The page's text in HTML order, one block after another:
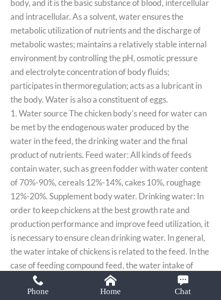
CONTACT US
Tel:
0086-19337889081
Email:
lisa@limamachinery.com
body, and it is the basic substance of blood, intercellular
and intracellular. As a solvent, water ensures the
metabolic utilization of nutrients and the discharge of
metabolic wastes; maintains a relatively stable internal
environment by controlling the pH, osmotic pressure
and electrolyte concentration of body fluids;
participates in thermoregulation; acts as a lubricant in
the body. Water is also a constituent of eggs.​​
1. Water source The chicken body's need for water can
be met by the endogenous water produced by the
water in the feed, the drinking water and the final
product of nutrients. Feed water: All kinds of feeds
contain water, such as green fodder with water content
of 70%-90%, cereals 12%-14%, cakes 10%, roughage
12%-20%. Supplement body water. Drinking water: In
order to keep chickens at the best growth rate and
production performance and improve feed utilization, it
is necessary to ensure clean drinking water. In general,
the water intake of chickens is related to the feed. In the
case of feeding compound feed, the water intake of
chickens should be 2-2.5 times the amount of dry
matter consumed, and 1.5-2 times that of laying hens.
Phone Home Chat